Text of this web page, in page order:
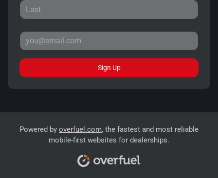
Sign Up
Powered by overfuel.com, the fastest and most reliable
mobile-first websites for dealerships.